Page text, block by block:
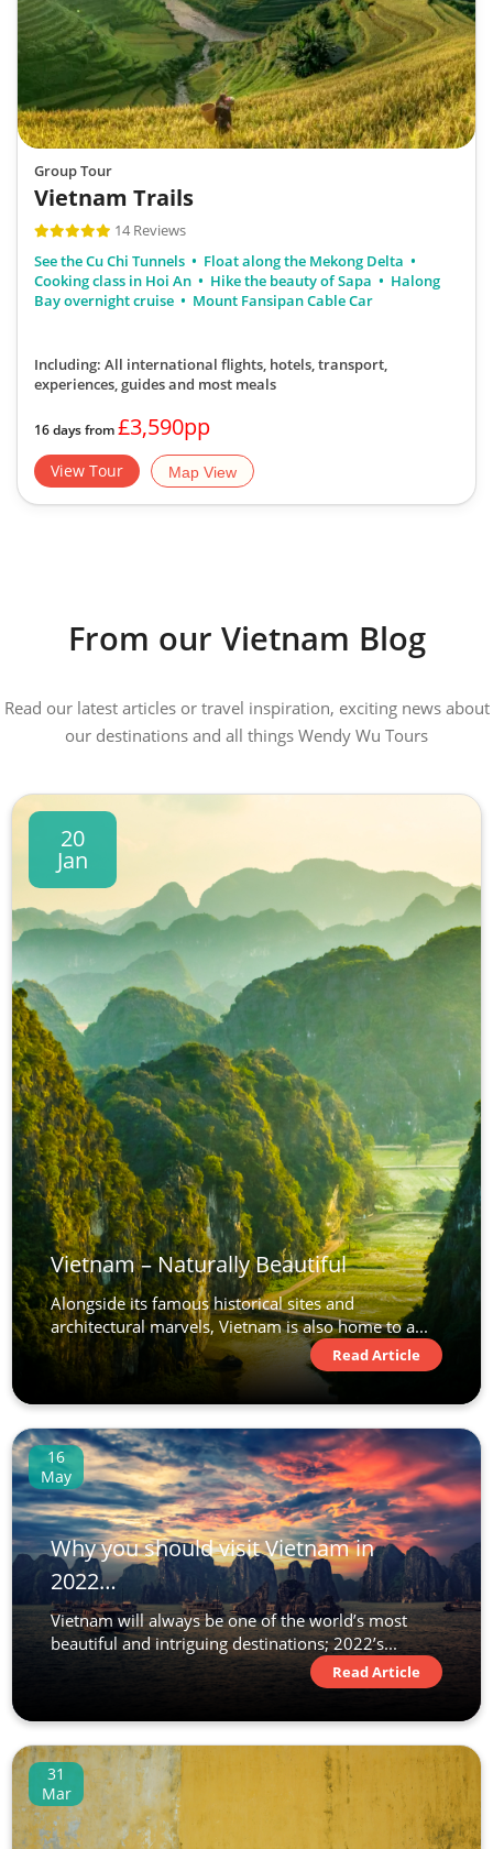
Group Tour
Vietnam Trails
14 Reviews
See the Cu Chi Tunnels
Float along the Mekong Delta
Cooking class in Hoi An
Hike the beauty of Sapa
Halong
Bay overnight cruise
Mount Fansipan Cable Car
Including: All international flights, hotels, transport,
experiences, guidesand most meals
16 days from£3,590pp
View Tour Map View
From our Vietnam Blog
Read our latest articles or travel inspiration, exciting news about
our destinations and all things Wendy Wu Tours
20
Jan
Vietnam – Naturally Beautiful
Alongside its famous historical sites and
architectural marvels, Vietnam is also home to a...
Read Article
16
May
Why you should visit Vietnam in
2022…
Vietnam will always be one of the world’s most
beautiful and intriguing destinations; 2022’s...
Read Article
31
Mar